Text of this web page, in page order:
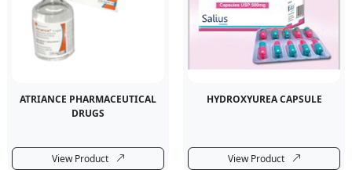
ATRIANCE PHARMACEUTICAL
DRUGS
View Product
HYDROXYUREA CAPSULE
View Product